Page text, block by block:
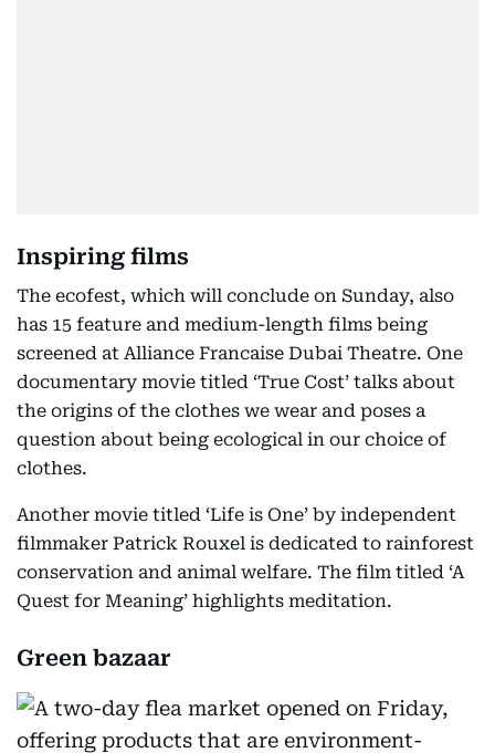
Inspiring films
The ecofest, which will conclude on Sunday, also
has 15 feature and medium-length films being
screened at Alliance Francaise Dubai Theatre. One
documentary movie titled ‘True Cost’ talks about
the origins of the clothes we wear and poses a
question about being ecological in our choice of
clothes.
Another movie titled ‘Life is One’ by independent
filmmaker Patrick Rouxel is dedicated to rainforest
conservation and animal welfare. The film titled ‘A
Quest for Meaning’ highlights meditation.
Green bazaar